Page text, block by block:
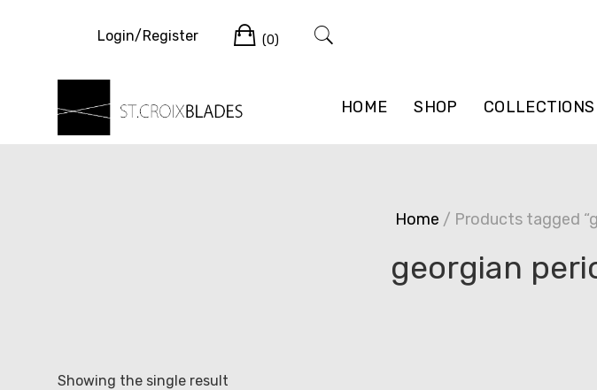
HOME SHOP
Login/Register Cart
(0)
Home / Products tagged
georgian
Showing the single result